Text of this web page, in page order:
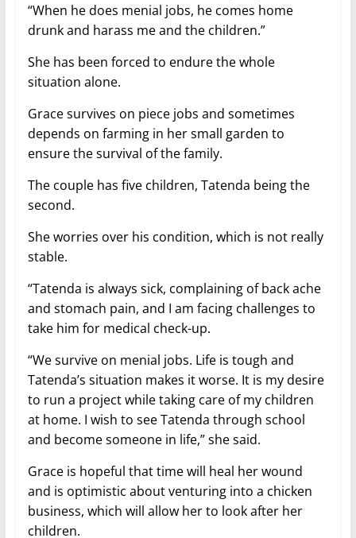
“When he does menial jobs, he comes home
drunk and harass me and the children.”
She has been forced to endure the whole
situation alone.
Grace survives on piece jobs and sometimes
depends on farming in her small garden to
ensure the survival of the family.
The couple has five children, Tatenda being the
second.
She worries over his condition, which is not really
stable.
“Tatenda is always sick, complaining of back ache
and stomach pain, and I am facing challenges to
take him for medical check-up.
“We survive on menial jobs. Life is tough and
Tatenda’s situation makes it worse. It is my desire
to run a project while taking care of my children
at home. I wish to see Tatenda through school
and become someone in life,” she said.
Grace is hopeful that time will heal her wound
and is optimistic about venturing into a chicken
business, which will allow her to look after her
children.